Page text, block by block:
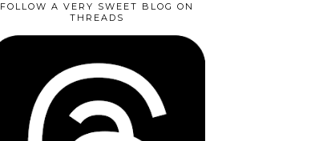
FOLLOW A VERY SWEET BLOG ON
THREADS